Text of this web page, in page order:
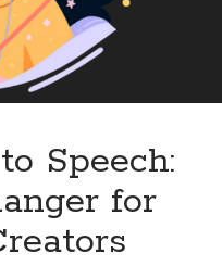
API
Flight data api
software
natural voices
Text
Content
Speech:
for